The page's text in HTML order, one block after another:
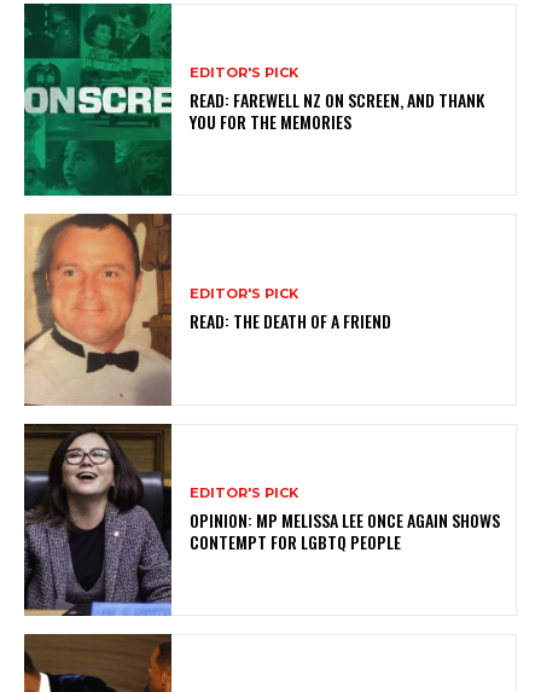
EDITOR'S PICK
READ: FAREWELL NZ ON SCREEN, AND THANK
YOU FOR THE MEMORIES
EDITOR'S PICK
READ: THE DEATH OF A FRIEND
EDITOR'S PICK
OPINION: MP MELISSA LEE ONCE AGAIN SHOWS
CONTEMPT FOR LGBTQ PEOPLE